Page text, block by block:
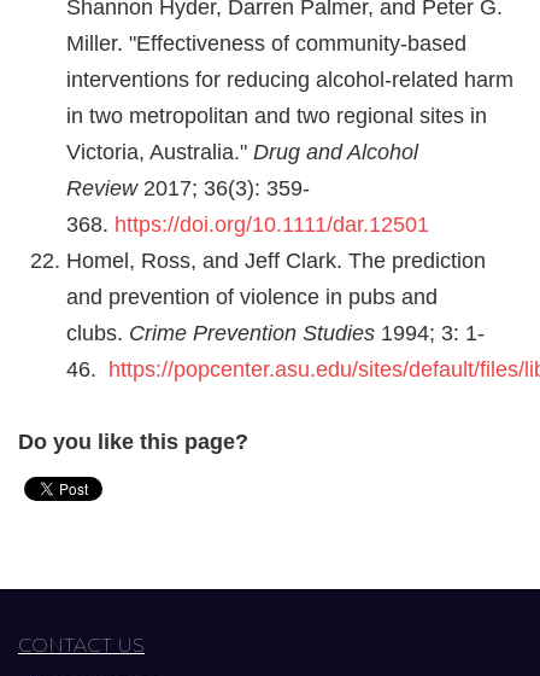
Shannon Hyder, Darren Palmer, and Peter G.
Miller. "Effectiveness of community‐based
interventions for reducing alcohol‐related harm
in two metropolitan and two regional sites in
Victoria, Australia." Drug and Alcohol
Review2017; 36(3): 359-
368. https://doi.org/10.1111/dar.12501
Homel, Ross, and Jeff Clark. The prediction
and prevention of violence in pubs and
clubs. Crime Prevention Studies 1994; 3: 1-
46. https://popcenter.asu.edu/sites/default/files/
Do you like this page?
CONTACT US